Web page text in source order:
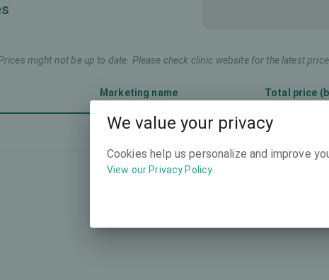
might not be up to date. Please check clinic website for the latest
Marketing name Total price
4669 €
We value your privacy
Cookies help us personalize and improve
View our Privacy Policy